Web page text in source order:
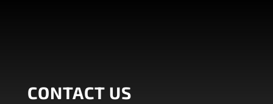
CONTACT US